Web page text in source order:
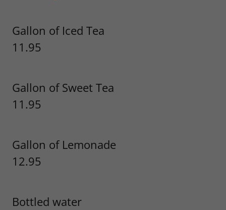
Gallon of Iced Tea
11.95
Gallon of Sweet Tea
11.95
Gallon of Lemonade
12.95
Bottled water